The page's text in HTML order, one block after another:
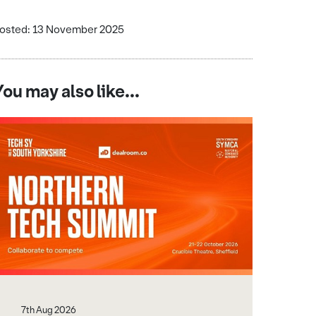
13 November 2025
may also like...
7th Aug 2026